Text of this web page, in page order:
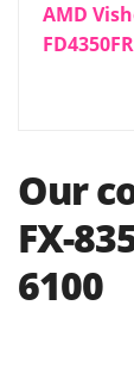
AMD
Our
FX-
6100